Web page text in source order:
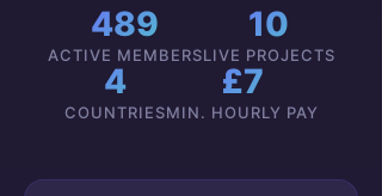
489
ACTIVE MEMBERS
10
LIVE PROJECTS
4
COUNTRIES
£7
MIN. HOURLY PAY